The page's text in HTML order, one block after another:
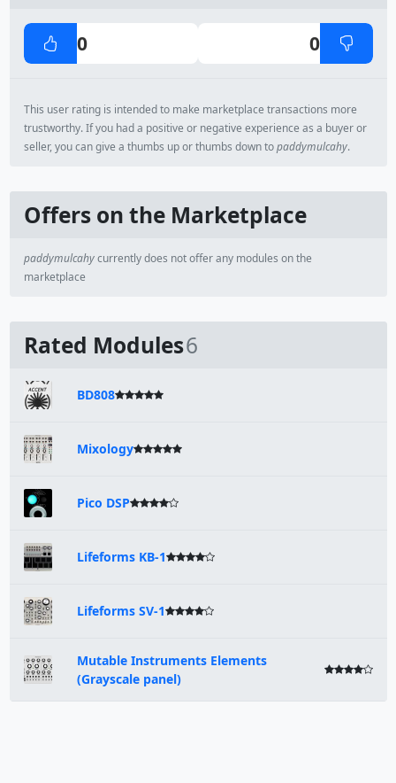
0 0
This user rating is intended to make marketplace transactions more
trustworthy. If you had a positive or negative experience as a buyer or
seller, you can give a thumbs up or thumbs down topaddymulcahy.
Offers on the Marketplace
paddymulcahycurrently does not offer any modules on the
marketplace
Rated Modules6
BD808
Mixology
Pico DSP
Lifeforms KB-1
Lifeforms SV-1
Mutable Instruments Elements
(Grayscale panel)